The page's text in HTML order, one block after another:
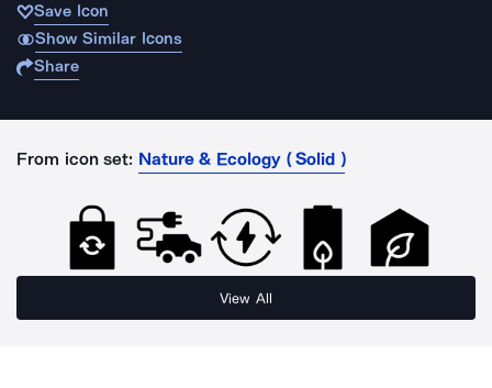
Save Icon
Show Similar Icons
Share
From icon set: Nature & Ecology ( Solid )
View All